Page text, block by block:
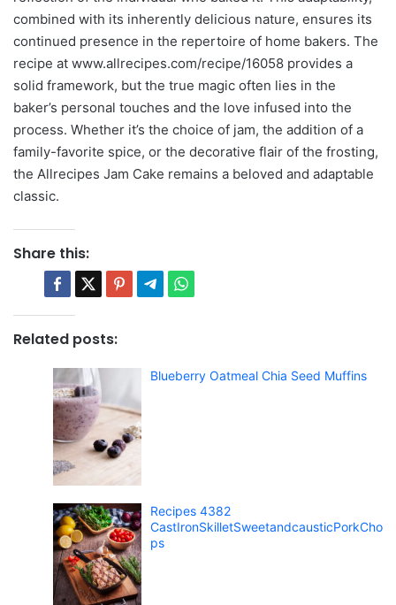
combined with its inherently delicious nature, ensures its
continued presence in the repertoire of home bakers. The
recipe at www.allrecipes.com/recipe/16058 provides a
solid framework, but the true magic often lies in the
baker’s personal touches and the love infused into the
process. Whether it’s the choice of jam, the addition of a
family-favorite spice, or the decorative flair of the frosting,
the Allrecipes Jam Cake remains a beloved and adaptable
classic.
Share this:
Related posts:
Blueberry Oatmeal Chia Seed Muffins
Recipes 4382
CastIronSkilletSweetandcausticPorkCho
ps